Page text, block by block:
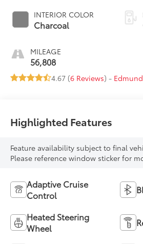
INTERIOR COLOR
Charcoal
MILEAGE
56,808
4.67 (6 Reviews) -
Highlighted Features
Feature availability subject to final
Please reference window sticker for
Adaptive Cruise
Control
Heated Steering
Wheel